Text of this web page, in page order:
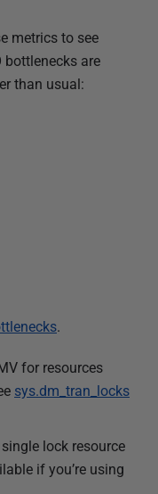
metrics to see
bottlenecks are
than usual:
.
for resources
sys.dm_tran_locks
lock resource
if you’re using